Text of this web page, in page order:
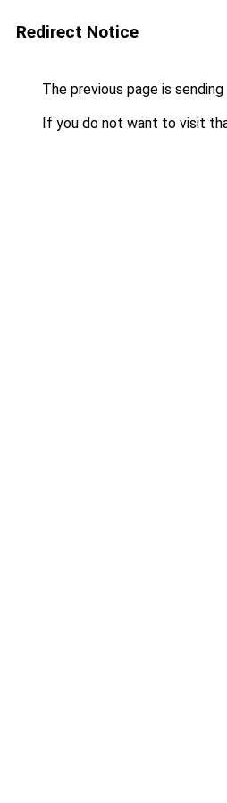
Redirect Notice
The previous page is
If you do not want to visit